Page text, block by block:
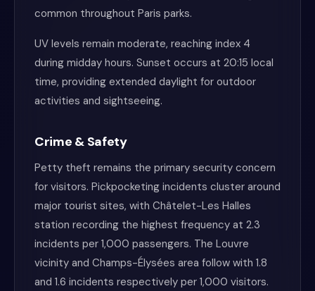
common throughout Paris parks.
UV levels remain moderate, reaching index 4
during midday hours. Sunset occurs at 20:15 local
time, providing extended daylight for outdoor
activities and sightseeing.
Crime & Safety
Petty theft remains the primary security concern
for visitors. Pickpocketing incidents cluster around
major tourist sites, with Châtelet-Les Halles
station recording the highest frequency at 2.3
incidents per 1,000 passengers. The Louvre
vicinity and Champs-Élysées area follow with 1.8
and 1.6 incidents respectively per 1,000 visitors.